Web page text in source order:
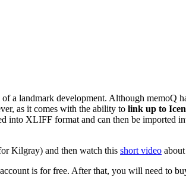
a landmark development. Although memoQ
as it comes with the ability to link up to
into XLIFF format and can then be imported
Kilgray) and then watch this short video
is for free. After that, you will need to